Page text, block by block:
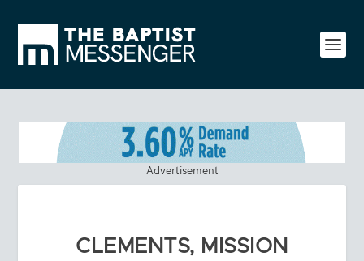
Advertisement
CLEMENTS, MISSION